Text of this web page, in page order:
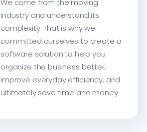
We come from the moving
industry and understand its
complexity. That is why we
committed ourselves to create a
software solution to help you
organize the business better,
improve everyday efficiency, and
ultimately save time and money.